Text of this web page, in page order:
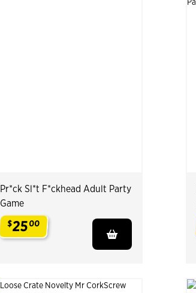
Pr*ck Sl*t F*ckhead Adult Party
Game
$2500